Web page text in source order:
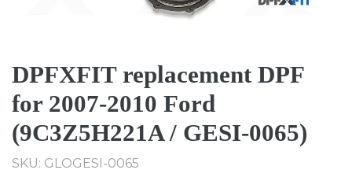
DPFXFIT replacement DPF
for 2007-2010 Ford
(9C3Z5H221A / GESI-0065)
SKU: GLOGESI-0065